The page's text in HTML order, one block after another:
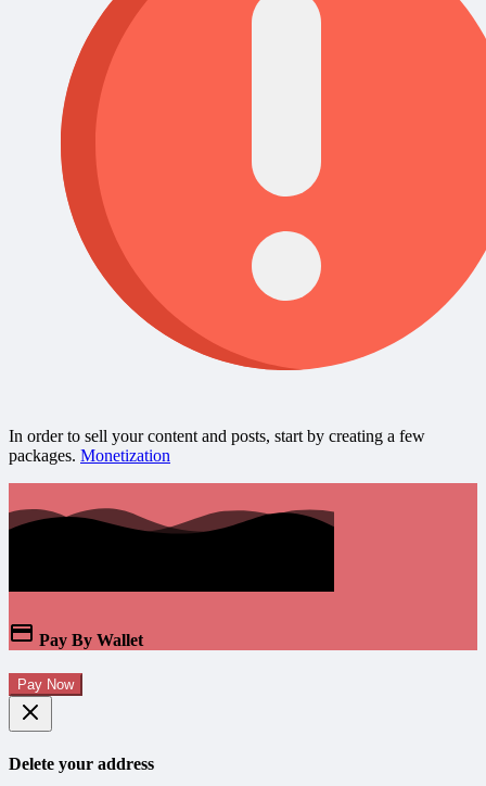
In order to sell your content and posts, start by creating a few
packages. Monetization
Pay By Wallet
Pay Now
Delete your address